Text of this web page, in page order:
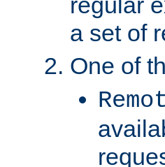
a set of
One of